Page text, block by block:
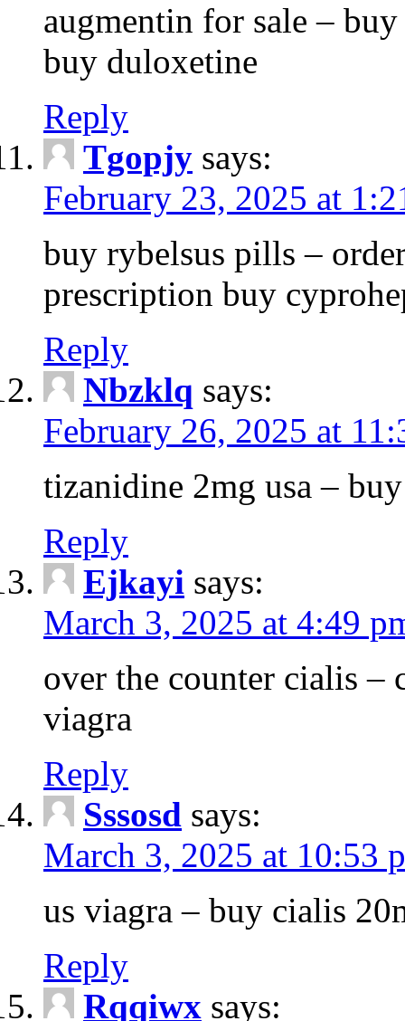
augmentin for sale –
buy duloxetine
Reply
Tgopjy says:
February 23, 2025 at
buy rybelsus pills –
prescription buy
Reply
Nbzklq says:
February 26, 2025 at
tizanidine 2mg usa –
Reply
Ejkayi says:
March 3, 2025 at 4:49
over the counter cialis –
viagra
Reply
Sssosd says:
March 3, 2025 at 10:53
us viagra – buy cialis
Reply
Rqqiwx says: